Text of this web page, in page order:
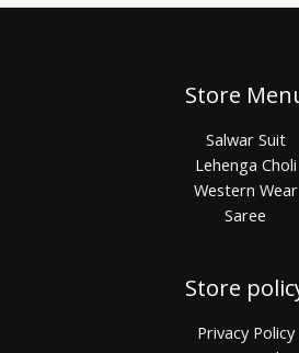
Store
Salwar Suit
Lehenga Choli
Western Wear
Saree
Store
Privacy Policy